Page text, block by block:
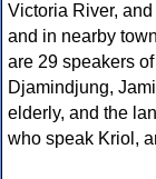
Victoria River,
and in nearby
are 29 speakers
Djamindjung,
elderly, and the
who speak Kriol,